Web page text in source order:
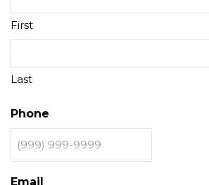
First
Last
Phone
Email